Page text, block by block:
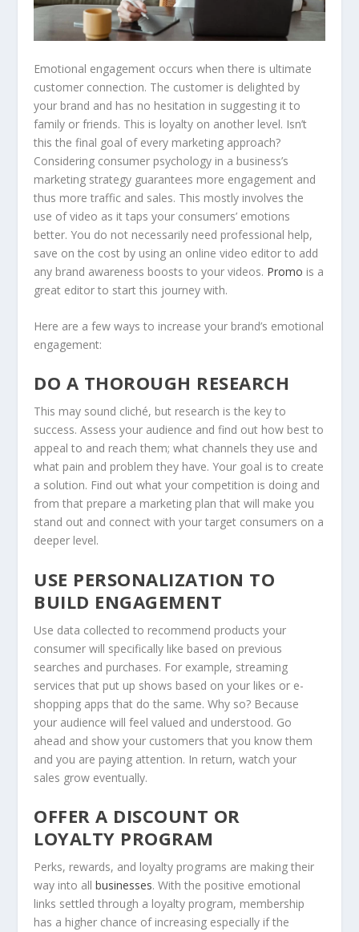
Emotional engagement occurs when there is ultimate
customer connection. The customer is delighted by
your brand and has no hesitation in suggesting it to
family or friends. This is loyalty on another level. Isn’t
this the final goal of every marketing approach?
Considering consumer psychology in a business’s
marketing strategy guarantees more engagement and
thus more traffic and sales. This mostly involves the
use of video as it taps your consumers’ emotions
better. You do not necessarily need professional help,
save on the cost by using an online video editor to add
any brand awareness boosts to your videos. Promo is a
great editor to start this journey with.
Here are a few ways to increase your brand’s emotional
engagement:
DO A THOROUGH RESEARCH
This may sound cliché, but research is the key to
success. Assess your audience and find out how best to
appeal to and reach them; what channels they use and
what pain and problem they have. Your goal is to create
a solution. Find out what your competition is doing and
from that prepare a marketing plan that will make you
stand out and connect with your target consumers on a
deeper level.
USE PERSONALIZATION TO
BUILD ENGAGEMENT
Use data collected to recommend products your
consumer will specifically like based on previous
searches and purchases. For example, streaming
services that put up shows based on your likes or e-
shopping apps that do the same. Why so? Because
your audience will feel valued and understood. Go
ahead and show your customers that you know them
and you are paying attention. In return, watch your
sales grow eventually.
OFFER A DISCOUNT OR
LOYALTY PROGRAM
Perks, rewards, and loyalty programs are making their
way into allbusinesses. With the positive emotional
links settled through a loyalty program, membership
has a higher chance of increasing especially if the